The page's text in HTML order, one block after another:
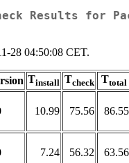
Results for
28 04:50:08 CET.
Tinstall Tcheck Ttotal
10.99 75.56 86.55
7.24 56.32 63.56